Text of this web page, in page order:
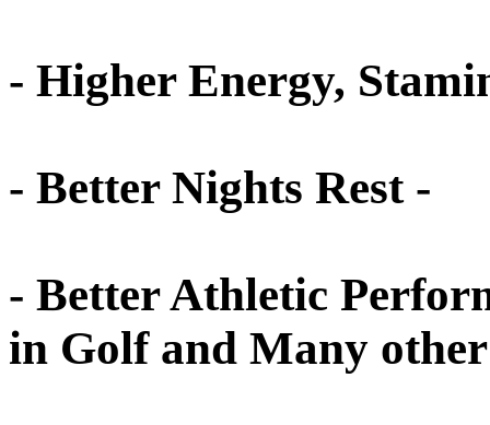
- Higher Energy,
- Better Nights Rest -
- Better Athletic
in Golf and Many